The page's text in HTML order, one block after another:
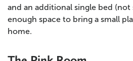
and an additional single bed (not
enough space to bring a small
home.